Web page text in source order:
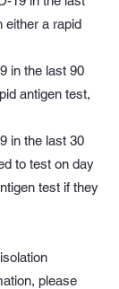
either a rapid
in the last 90
antigen test,
in the last 30
to test on day
test if they
please